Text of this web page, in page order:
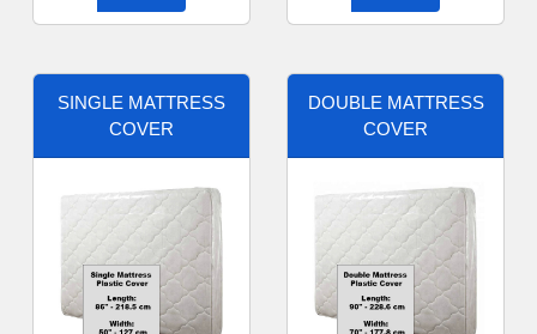
SINGLE MATTRESS
COVER
DOUBLE MATTRESS
COVER